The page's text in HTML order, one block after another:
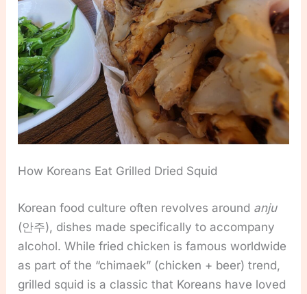
How Koreans Eat Grilled Dried Squid
Korean food culture often revolves around anju
(안주), dishes made specifically to accompany
alcohol. While fried chicken is famous worldwide
as part of the “chimaek” (chicken + beer) trend,
grilled squid is a classic that Koreans have loved